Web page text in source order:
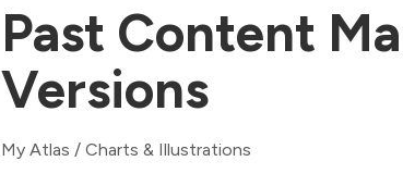
Past Content
Versions
My Atlas / Charts & Illustrations